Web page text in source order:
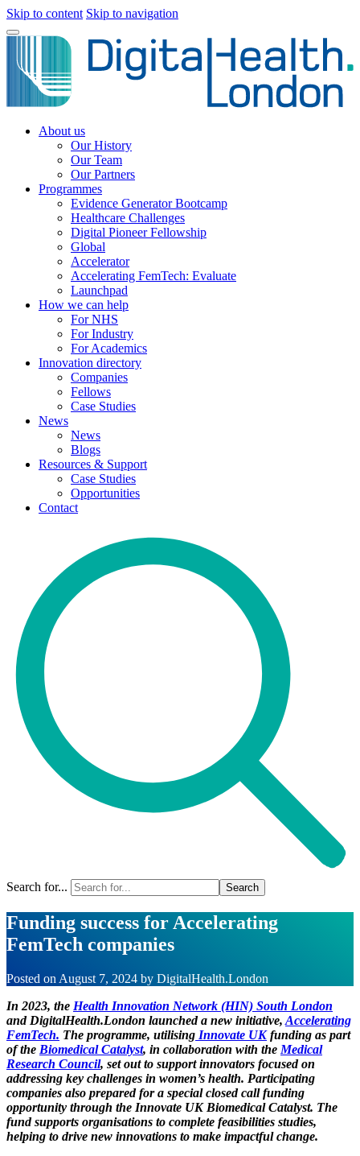
Skip to content Skip to navigation
About us
Our History
Our Team
Our Partners
Programmes
Evidence Generator Bootcamp
Healthcare Challenges
Digital Pioneer Fellowship
Global
Accelerator
Accelerating FemTech: Evaluate
Launchpad
How we can help
For NHS
For Industry
For Academics
Innovation directory
Companies
Fellows
Case Studies
News
News
Blogs
Resources & Support
Case Studies
Opportunities
Contact
Search for...
Funding success for Accelerating
FemTech companies
Posted on August 7, 2024 by DigitalHealth.London
In 2023, the Health Innovation Network (HIN) South London
and DigitalHealth.London launched a new initiative, Accelerating
FemTech. The programme, utilising Innovate UKfunding as part
of the Biomedical Catalyst, in collaboration with the Medical
Research Council, set out to support innovators focused on
addressing key challenges in women’s health. Participating
companies also prepared for a special closed call funding
opportunity through the Innovate UK Biomedical Catalyst. The
fund supports organisations to complete feasibilities studies,
helping to drive new innovations to make impactful change.